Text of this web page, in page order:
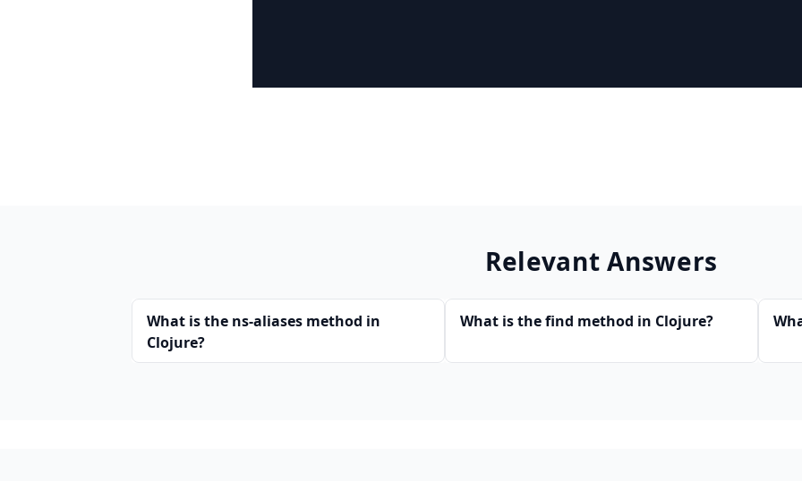
Relevant Answers
What is the ns-aliases method in
Clojure?
What is the find method in Clojure?